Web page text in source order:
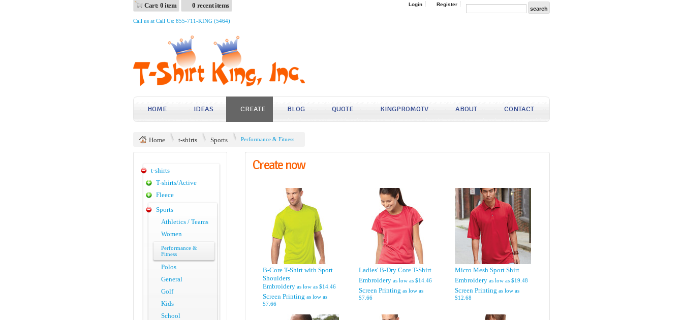
Cart: 0 item 0 recent items Login Register
Call us at Call Us: 855-711-KING (5464)
HOME IDEAS CREATE BLOG QUOTE KINGPROMOTV ABOUT CONTACT
Home t-shirts Sports Performance & Fitness
Create now
B-Core T-Shirt with Sport
Shoulders
Embroidery as low as $14.46
Screen Printing as low as
$7.66
Ladies' B-Dry Core T-Shirt
Embroidery as low as $14.46
Screen Printing as low as
$7.66
Micro Mesh Sport Shirt
Embroidery as low as $19.48
Screen Printing as low as
$12.68
t-shirts
T-shirts/Active
Fleece
Sports
Athletics / Teams
Women
Performance &
Fitness
Polos
General
Golf
Kids
School